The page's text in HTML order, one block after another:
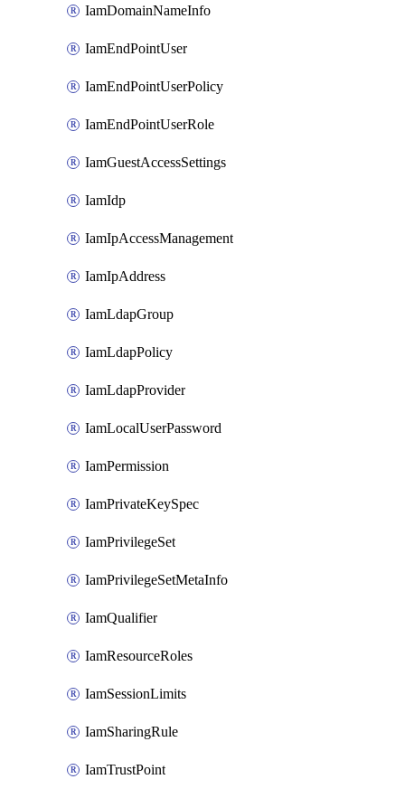
IamDomainNameInfo
IamEndPointUser
IamEndPointUserPolicy
IamEndPointUserRole
IamGuestAccessSettings
IamIdp
IamIpAccessManagement
IamIpAddress
IamLdapGroup
IamLdapPolicy
IamLdapProvider
IamLocalUserPassword
IamPermission
IamPrivateKeySpec
IamPrivilegeSet
IamPrivilegeSetMetaInfo
IamQualifier
IamResourceRoles
IamSessionLimits
IamSharingRule
IamTrustPoint